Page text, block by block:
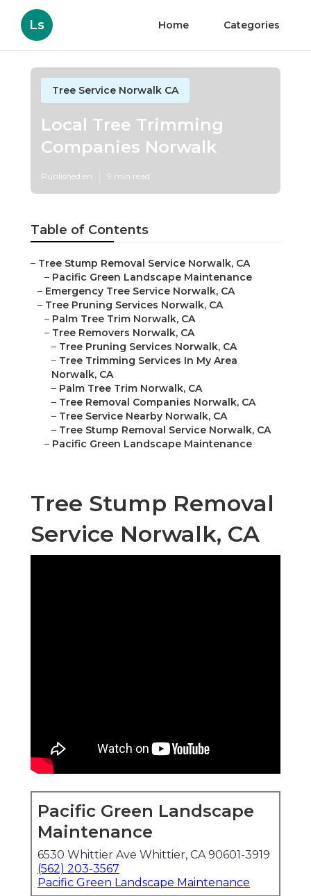
Ls Home Categories
Tree Service Norwalk CA
Local Tree Trimming
Companies Norwalk
Published en 9 min read
Table of Contents
– Tree Stump Removal Service Norwalk, CA
– Pacific Green Landscape Maintenance
– Emergency Tree Service Norwalk, CA
– Tree Pruning Services Norwalk, CA
– Palm Tree Trim Norwalk, CA
– Tree Removers Norwalk, CA
– Tree Pruning Services Norwalk, CA
– Tree Trimming Services In My Area
Norwalk, CA
– Palm Tree Trim Norwalk, CA
– Tree Removal Companies Norwalk, CA
– Tree Service Nearby Norwalk, CA
– Tree Stump Removal Service Norwalk, CA
– Pacific Green Landscape Maintenance
Tree Stump Removal
Service Norwalk, CA
Pacific Green Landscape
Maintenance
6530 Whittier Ave Whittier, CA 90601-3919
(562) 203-3567
Pacific Green Landscape Maintenance